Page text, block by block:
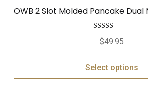
OWB 2 Slot Molded Pancake Dual
Rated
out of 5
$49.95
Select options